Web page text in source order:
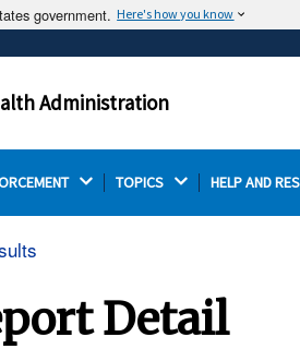
government. Here's how you know
official.
websites often end in .gov or .mil.
site.
Administration
TOPICS HELP AND
Detail